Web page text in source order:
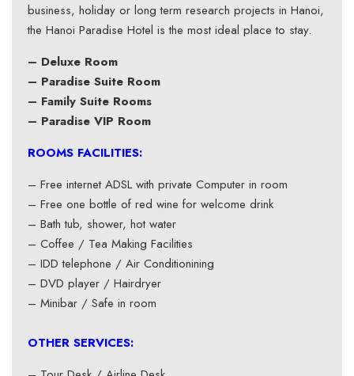
business, holiday or long term research projects in Hanoi,
the Hanoi Paradise Hotel is the most ideal place to stay.
– Deluxe Room
– Paradise Suite Room
– Family Suite Rooms
– Paradise VIP Room
ROOMS FACILITIES:
– Free internet ADSL with private Computer in room
– Free one bottle of red wine for welcome drink
– Bath tub, shower, hot water
– Coffee / Tea Making Facilities
– IDD telephone / Air Conditionining
– DVD player / Hairdryer
– Minibar / Safe in room
OTHER SERVICES: